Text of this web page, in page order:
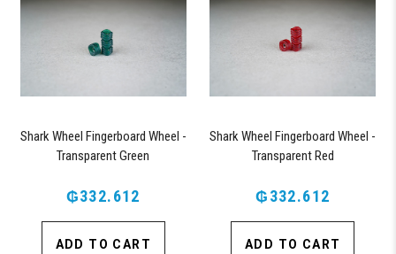
Shark Wheel Fingerboard Wheel -
Transparent Green
₲332.612
ADD TO CART
Shark Wheel Fingerboard Wheel -
Transparent Red
₲332.612
ADD TO CART